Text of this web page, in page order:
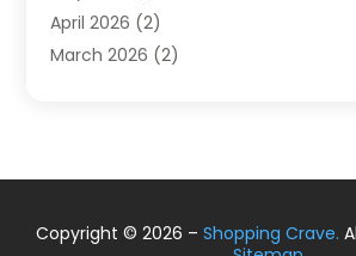
Electronics(6)
Fashion Boutique
Flowers(5)
Furniture (4)
April 2026 (2)
March 2026 (2)
November 2025(1)
August 2025
Copyright © 2026 – Shopping Crave.